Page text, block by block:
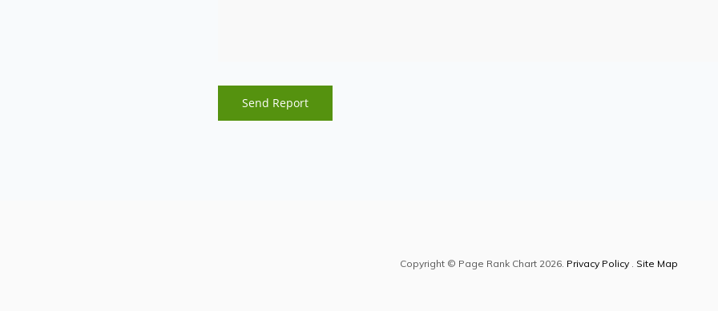
Copyright © Page Rank Chart 2026. Privacy Policy. Site Map